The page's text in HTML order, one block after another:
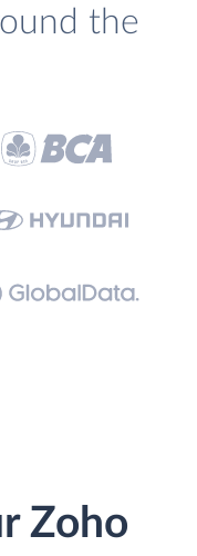
the
Zoho